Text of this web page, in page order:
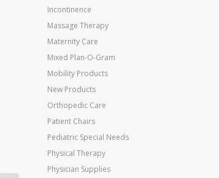
Incontinence
Massage Therapy
Maternity Care
Mixed Plan-O-Gram
Mobility Products
New Products
Orthopedic Care
Patient Chairs
Pediatric Special Needs
Physical Therapy
Physician Supplies